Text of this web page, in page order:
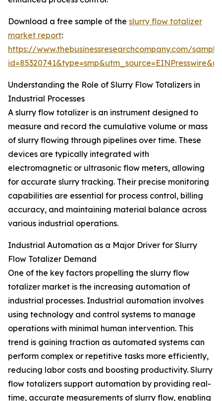
Download a free sample of the slurry flow totalizer
market report:
https://www.thebusinessresearchcompany.com/
Understanding the Role of Slurry Flow Totalizers in
Industrial Processes
A slurry flow totalizer is an instrument designed to
measure and record the cumulative volume or mass
of slurry flowing through pipelines over time. These
devices are typically integrated with
electromagnetic or ultrasonic flow meters, allowing
for accurate slurry tracking. Their precise monitoring
capabilities are essential for process control, billing
accuracy, and maintaining material balance across
various industrial operations.
Industrial Automation as a Major Driver for Slurry
Flow Totalizer Demand
One of the key factors propelling the slurry flow
totalizer market is the increasing automation of
industrial processes. Industrial automation involves
using technology and control systems to manage
operations with minimal human intervention. This
trend is gaining traction as automated systems can
perform complex or repetitive tasks more efficiently,
reducing labor costs and boosting productivity. Slurry
flow totalizers support automation by providing real-
time, accurate measurements of slurry flow, enabling